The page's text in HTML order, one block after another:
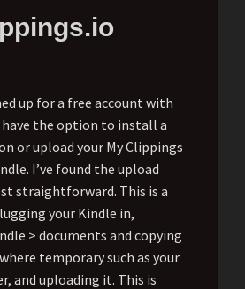
up for a free account with
the option to install a
or upload your My Clippings
I’ve found the upload
straightforward. This is a
your Kindle in,
> documents and copying
temporary such as your
and uploading it. This is